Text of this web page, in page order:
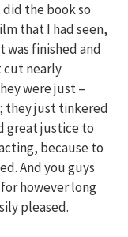
the book so
that I had seen,
was finished and
cut nearly
were just –
they just tinkered
great justice to
because to
And you guys
however long
pleased.